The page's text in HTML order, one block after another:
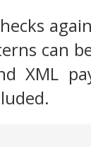
can
XML